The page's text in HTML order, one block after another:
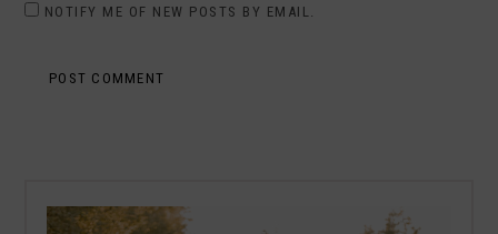
NOTIFY ME OF NEW POSTS BY EMAIL.